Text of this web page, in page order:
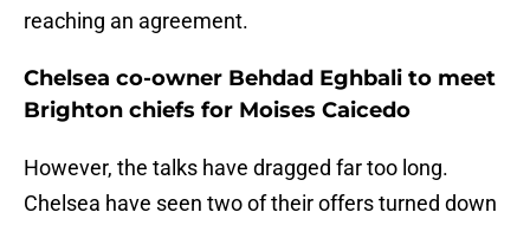
reaching an agreement.
Chelsea co-owner Behdad Eghbali to meet
Brighton chiefs for Moises Caicedo
However, the talks have dragged far too long.
Chelsea have seen two of their offers turned down